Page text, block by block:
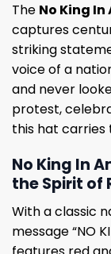
The No King
captures
striking
voice of a
and never
protest,
this hat carries
No King In
the Spirit of
With a classic
message “NO